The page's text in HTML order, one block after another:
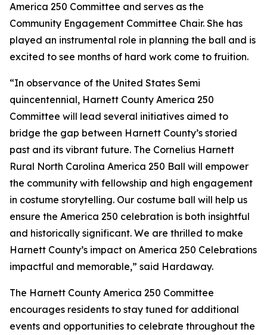
America 250 Committee and serves as the
Community Engagement Committee Chair. She has
played an instrumental role in planning the ball and is
excited to see months of hard work come to fruition.
“In observance of the United States Semi
quincentennial, Harnett County America 250
Committee will lead several initiatives aimed to
bridge the gap between Harnett County’s storied
past and its vibrant future. The Cornelius Harnett
Rural North Carolina America 250 Ball will empower
the community with fellowship and high engagement
in costume storytelling. Our costume ball will help us
ensure the America 250 celebration is both insightful
and historically significant. We are thrilled to make
Harnett County’s impact on America 250 Celebrations
impactful and memorable,” said Hardaway.
The Harnett County America 250 Committee
encourages residents to stay tuned for additional
events and opportunities to celebrate throughout the